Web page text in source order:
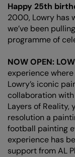
Happy 25th
2000, Lowry has
we’ve been
programme of
NOW OPEN:
experience
Lowry’s iconic
collaboration with
Layers of Reality,
resolution a
football painting
experience has
support from AL